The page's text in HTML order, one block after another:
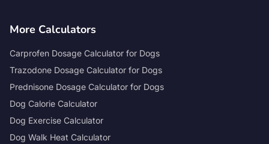
More Calculators
Carprofen Dosage Calculator for Dogs
Trazodone Dosage Calculator for Dogs
Prednisone Dosage Calculator for Dogs
Dog Calorie Calculator
Dog Exercise Calculator
Dog Walk Heat Calculator